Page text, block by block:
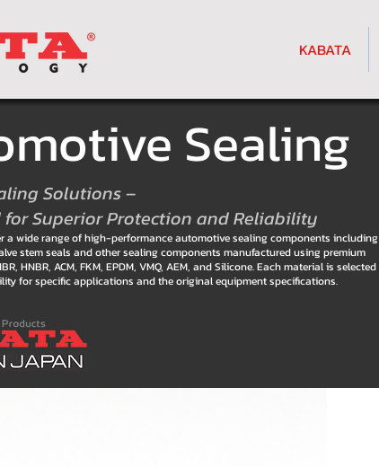
KABATA
Sealing
Solutions –
for Superior Protection and Reliability
a wide range of high-performance automotive sealing components including
stem seals and other sealing components manufactured using premium
HNBR, ACM, FKM, EPDM, VMQ, AEM, and Silicone. Each material is selected
for specific applications and the original equipment specifications.